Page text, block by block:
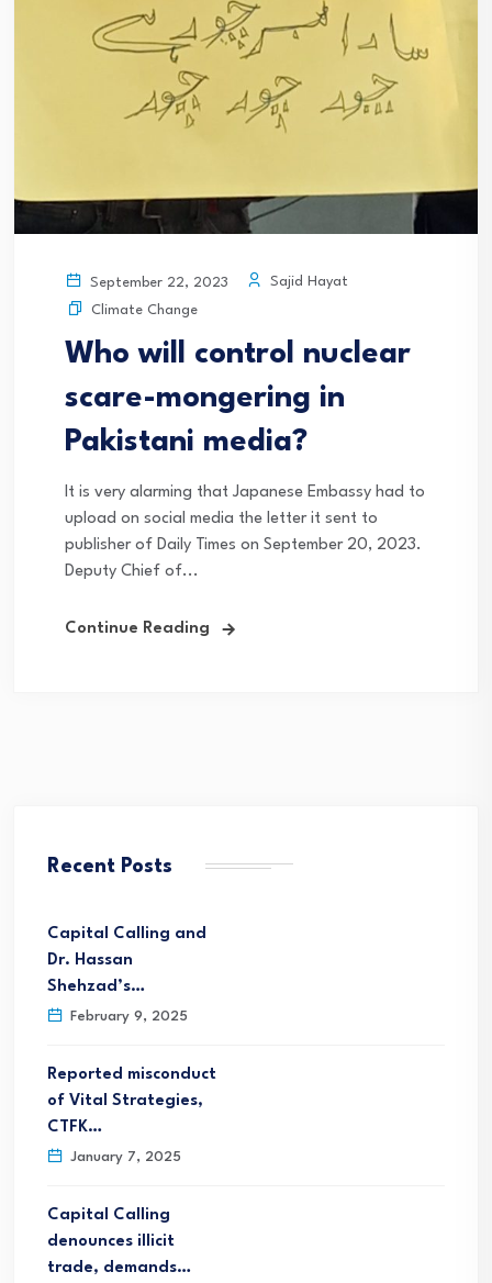
September 22, 2023
Sajid Hayat
Climate Change
Who will control nuclear
scare-mongering in
Pakistani media?
It is very alarming that Japanese Embassy had to
upload on social media the letter it sent to
publisher of Daily Times on September 20, 2023.
Deputy Chief of...
Continue Reading
Recent Posts
Capital Calling and
Dr. Hassan
Shehzad’s…
February 9, 2025
Reported misconduct
of Vital Strategies,
CTFK…
January 7, 2025
Capital Calling
denounces illicit
trade, demands…